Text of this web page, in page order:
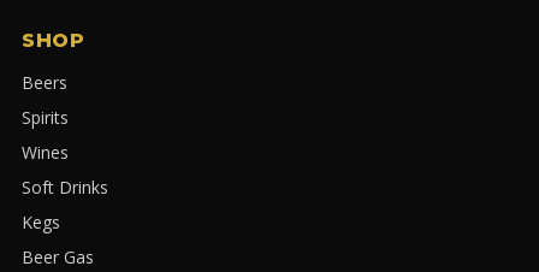
SHOP
Beers
Spirits
Wines
Soft Drinks
Kegs
Beer Gas